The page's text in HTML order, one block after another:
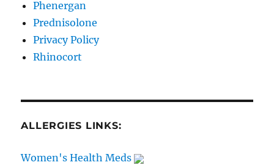
Phenergan
Prednisolone
Privacy Policy
Rhinocort
ALLERGIES LINKS:
Women's Health Meds